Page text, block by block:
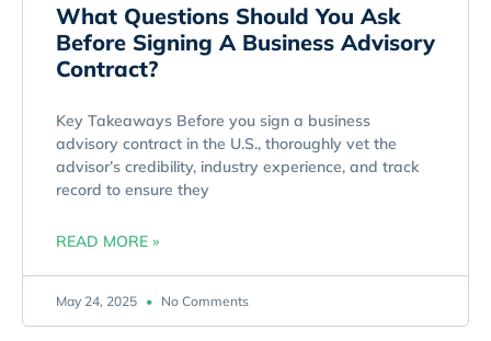
What Questions Should You Ask
Before Signing A Business Advisory
Contract?
Key Takeaways Before you sign a business
advisory contract in the U.S., thoroughly vet the
advisor’s credibility, industry experience, and track
record to ensure they
READ MORE »
May 24, 2025 No Comments